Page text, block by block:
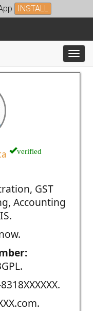
INSTALL
verified
GST
Accounting